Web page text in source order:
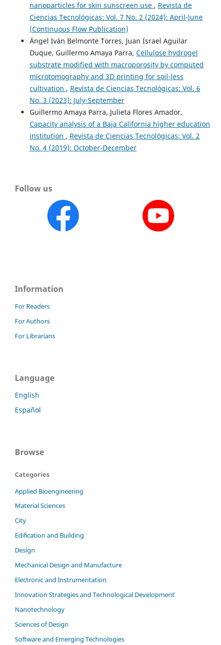
nanoparticles for skin sunscreen use , Revista de
Ciencias Tecnológicas: Vol. 7 No. 2 (2024): April-June
(Continuous Flow Publication)
Ángel Iván Belmonte Torres, Juan Israel Aguilar
Duque, Guillermo Amaya Parra, Cellulose hydrogel
substrate modified with macroporosity by computed
microtomography and 3D printing for soil-less
cultivation , Revista de Ciencias Tecnológicas: Vol. 6
No. 3 (2023): July-September
Guillermo Amaya Parra, Julieta Flores Amador,
Capacity analysis of a Baja California higher education
institution , Revista de Ciencias Tecnológicas: Vol. 2
No. 4 (2019): October-December
Follow us
Information
For Readers
For Authors
For Librarians
Language
English
Español
Browse
Categories
Applied Bioengineering
Material Sciences
City
Edification and Building
Design
Mechanical Design and Manufacture
Electronic and Instrumentation
Innovation Strategies and Technological Development
Nanotechnology
Sciences of Design
Software and Emerging Technologies